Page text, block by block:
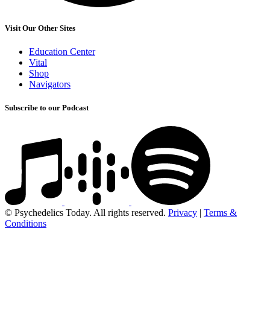
Visit Our Other Sites
Education Center
Vital
Shop
Navigators
Subscribe to our Podcast
© Psychedelics Today. All rights reserved. Privacy | Terms &
Conditions